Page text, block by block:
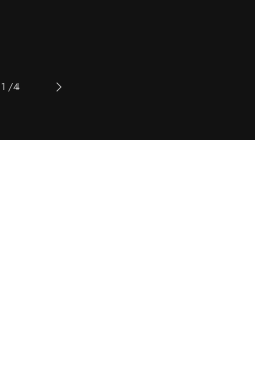
1/of
4